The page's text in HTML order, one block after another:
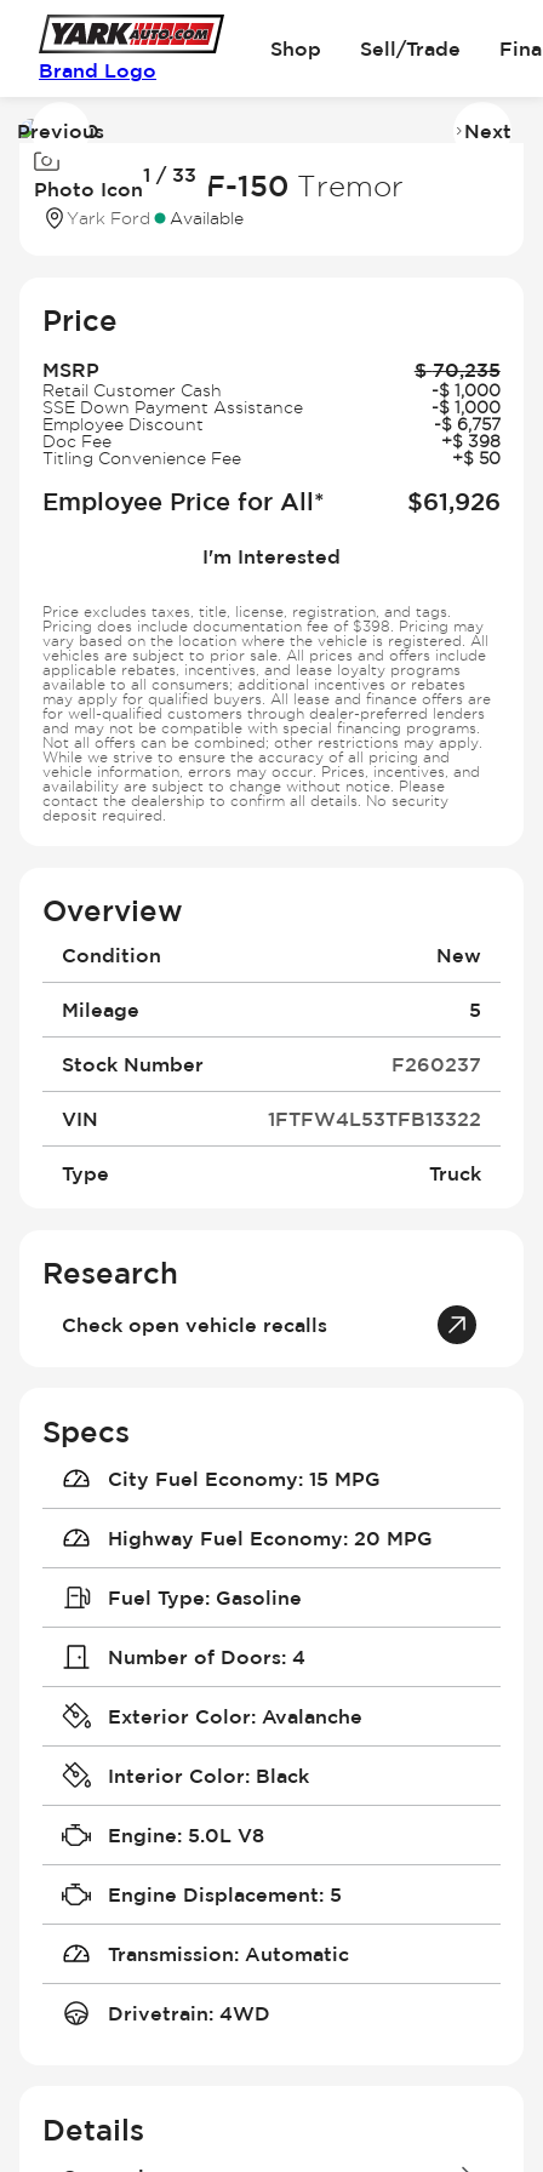
Brand Logo
Shop Sell/Trade
Image
of
Photo Icon
1 / 33
Previous Next
2026 Ford F-150 Tremor
Yark Ford Available
Price
MSRP $ 70,235
Retail Customer Cash -$ 1,000
SSE Down Payment Assistance
-$ 1,000
Employee Discount
-$ 6,757
Doc Fee
+$ 398
Titling Convenience Fee
+$ 50
Employee Price for All* $61,926
I'm Interested
Price excludes taxes, title, license, registration, and tags.
Pricing does include documentation fee of $398. Pricing may
vary based on the location where the vehicle is registered. All
vehicles are subject to prior sale. All prices and offers include
applicable rebates, incentives, and lease loyalty programs
available to all consumers; additional incentives or rebates
may apply for qualified buyers. All lease and finance offers are
for well-qualified customers through dealer-preferred lenders
and may not be compatible with special financing programs.
Not all offers can be combined; other restrictions may apply.
While we strive to ensure the accuracy of all pricing and
vehicle information, errors may occur. Prices, incentives, and
availability are subject to change without notice. Please
contact the dealership to confirm all details. No security
deposit required.
Overview
Condition New
Mileage 5
Stock Number F260237
VIN 1FTFW4L53TFB13322
Type Truck
Research
Check open vehicle recalls
Specs
City Fuel Economy: 15 MPG
Highway Fuel Economy: 20 MPG
Fuel Type: Gasoline
Number of Doors: 4
Exterior Color: Avalanche
Interior Color: Black
Engine: 5.0L V8
Engine Displacement: 5
Transmission: Automatic
Drivetrain: 4WD
Details